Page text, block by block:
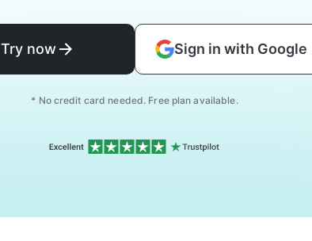
Try now Sign in with Google
* No credit card needed. Free plan available.